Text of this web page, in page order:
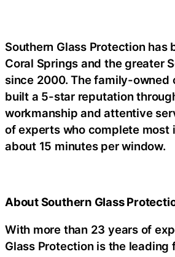
Southern Glass Protection has
Coral Springs and the greater
since 2000. The family-owned
built a 5-star reputation
workmanship and attentive
of experts who complete most
about 15 minutes per window.
About Southern Glass
With more than 23 years of
Glass Protection is the leading